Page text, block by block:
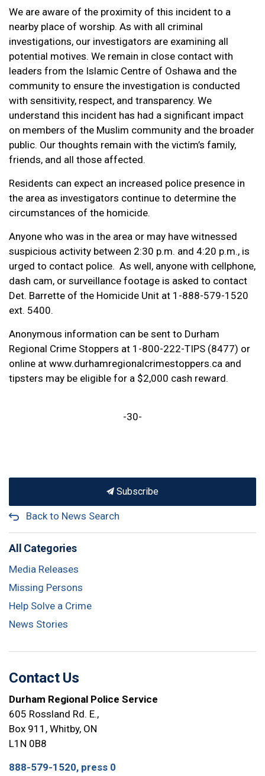
We are aware of the proximity of this incident to a
nearby place of worship. As with all criminal
investigations, our investigators are examining all
potential motives. We remain in close contact with
leaders from the Islamic Centre of Oshawa and the
community to ensure the investigation is conducted
with sensitivity, respect, and transparency. We
understand this incident has had a significant impact
on members of the Muslim community and the broader
public. Our thoughts remain with the victim’s family,
friends, and all those affected.
Residents can expect an increased police presence in
the area as investigators continue to determine the
circumstances of the homicide.
Anyone who was in the area or may have witnessed
suspicious activity between 2:30 p.m. and 4:20 p.m., is
urged to contact police. As well, anyone with cellphone,
dash cam, or surveillance footage is asked to contact
Det. Barrette of the Homicide Unit at 1-888-579-1520
ext. 5400.
Anonymous information can be sent to Durham
Regional Crime Stoppers at 1-800-222-TIPS (8477) or
online at www.durhamregionalcrimestoppers.ca and
tipsters may be eligible for a $2,000 cash reward.
-30-
Subscribe
Back to News Search
All Categories
Media Releases
Missing Persons
Help Solve a Crime
News Stories
Contact Us
Durham Regional Police Service
605 Rossland Rd. E.,
Box 911, Whitby, ON
L1N 0B8
888-579-1520, press 0